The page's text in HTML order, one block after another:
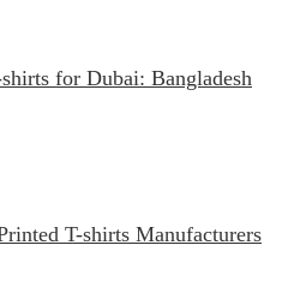
for Dubai: Bangladesh